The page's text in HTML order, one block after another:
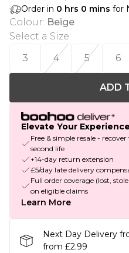
Order in 0 hrs 0 mins for
Colour: Beige
Select a Size:
3
4 5 6
ADD
Elevate Your Experience
Free & simple resale -
second life
+14-day return extension
£5/day late delivery
Full order coverage (lost,
on eligible claims
Learn More
Next Day Delivery
from £2.99